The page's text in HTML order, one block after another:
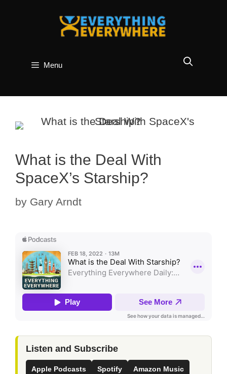
Menu
What is the Deal With
SpaceX’s Starship?
by Gary Arndt
Listen and Subscribe
Apple Podcasts Spotify Amazon Music